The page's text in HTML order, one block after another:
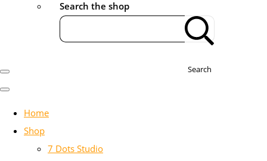
Search the shop
Search
Home
Shop
7 Dots Studio